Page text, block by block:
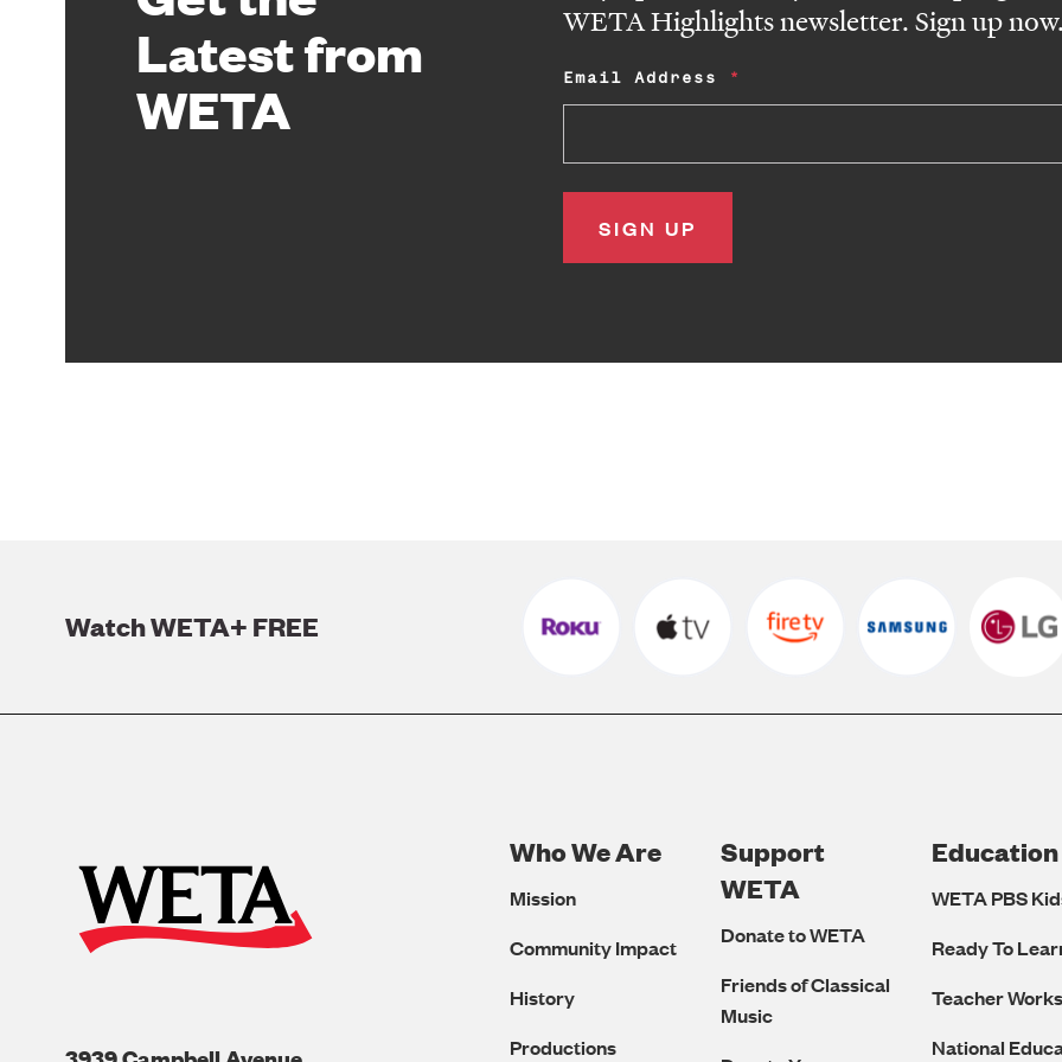
Latest from
WETA
WETA Highlights newsletter. Sign up
Email Address
Watch WETA+ FREE
Footer
Navigation
Who We Are
Mission
Community Impact
History
Productions
Support
WETA
Donate to WETA
Friends of Classical
Music
Education
WETA PBS
Ready To
Teacher
National